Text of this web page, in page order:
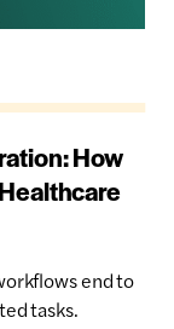
How
end to
tasks.